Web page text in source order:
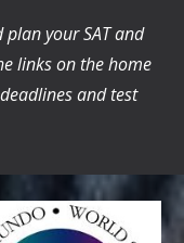
your SAT and
links on the home
and test